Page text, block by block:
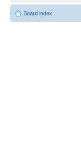
Board index